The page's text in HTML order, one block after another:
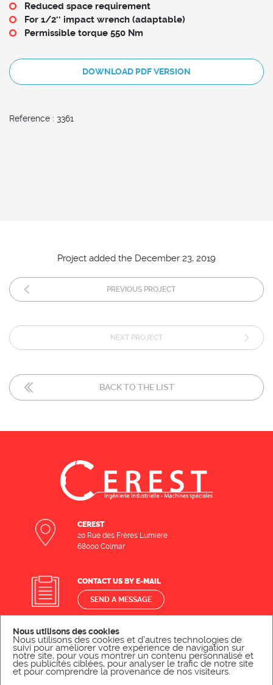
Reduced space requirement
For 1/2'' impact wrench (adaptable)
Permissible torque 550 Nm
DOWNLOAD PDF VERSION
Reference : 3361
Project added the December 23, 2019
PREVIOUS PROJECT
NEXT PROJECT
BACK TO THE LIST
CEREST
20 Rue des Frères Lumiere
68000 Colmar
CONTACT US BY E-MAIL
SEND A MESSAGE
CONTACT US BY PHONE
CALL US
Nous utilisons des cookies
Nous utilisons des cookies et d'autres technologies de
suivi pour améliorer votre expérience de navigation sur
notre site, pour vous montrer un contenu personnalisé et
des publicités ciblées, pour analyser le trafic de notre site
et pour comprendre la provenance de nos visiteurs.